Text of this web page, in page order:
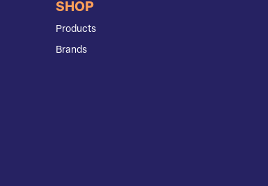
SHOP
Products
Brands